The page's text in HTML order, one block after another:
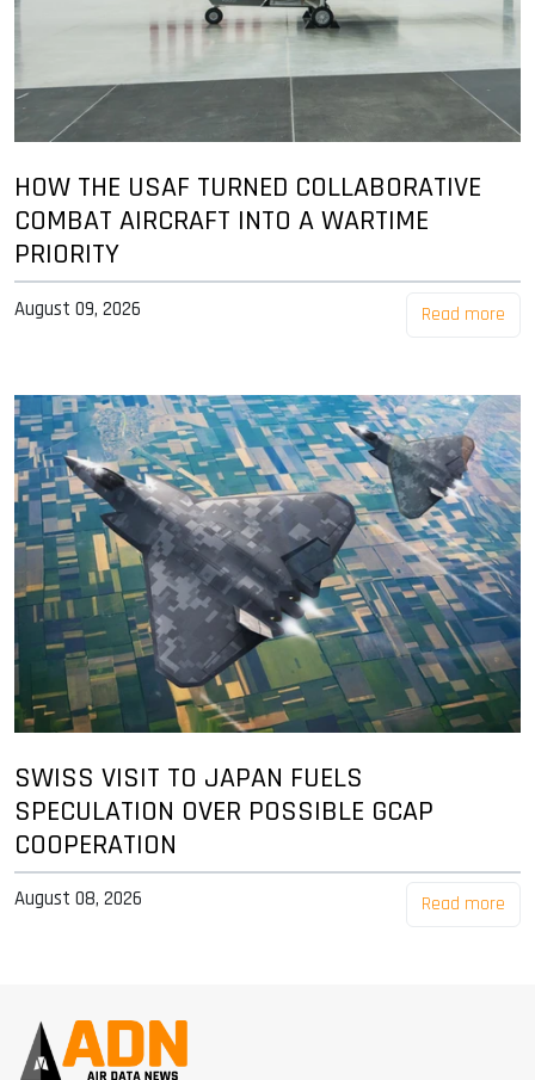
HOW THE USAF TURNED COLLABORATIVE
COMBAT AIRCRAFT INTO A WARTIME
PRIORITY
August 09, 2026 Read more
SWISS VISIT TO JAPAN FUELS
SPECULATION OVER POSSIBLE GCAP
COOPERATION
August 08, 2026 Read more